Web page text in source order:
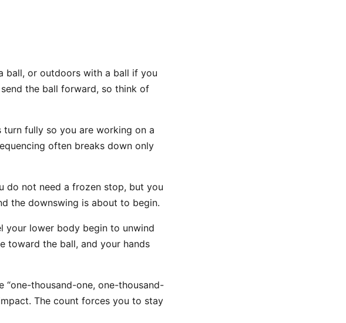
ball, or outdoors with a ball if you
the ball forward, so think of
turn fully so you are working on a
often breaks down only
do not need a frozen stop, but you
the downswing is about to begin.
your lower body begin to unwind
toward the ball, and your hands
“one-thousand-one, one-thousand-
The count forces you to stay